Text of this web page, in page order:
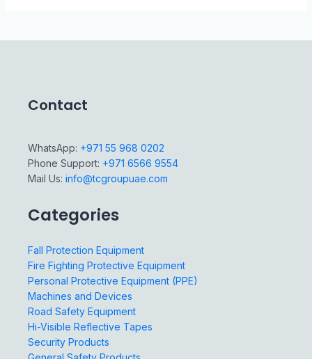
Contact
WhatsApp: +971 55 968 0202
Phone Support: +971 6566 9554
Mail Us: info@tcgroupuae.com
Categories
Fall Protection Equipment
Fire Fighting Protective Equipment
Personal Protective Equipment (PPE)
Machines and Devices
Road Safety Equipment
Hi-Visible Reflective Tapes
Security Products